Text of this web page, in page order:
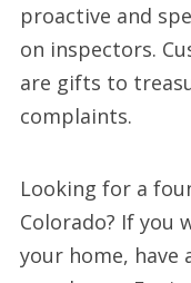
proactive and
on inspectors.
are gifts to
complaints.
Looking for a
Colorado? If you
your home, have